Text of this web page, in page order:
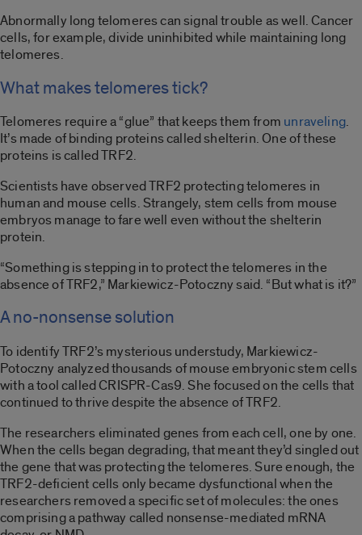
Abnormally long telomeres can signal trouble as well. Cancer
cells, for example, divide uninhibited while maintaining long
telomeres.
What makes telomeres tick?
Telomeres require a “glue” that keeps them from unraveling.
It’s made of binding proteins called shelterin. One of these
proteins is called TRF2.
Scientists have observed TRF2 protecting telomeres in
human and mouse cells. Strangely, stem cells from mouse
embryos manage to fare well even without the shelterin
protein.
“Something is stepping in to protect the telomeres in the
absence of TRF2,” Markiewicz-Potoczny said. “But what is it?”
A no-nonsense solution
To identify TRF2’s mysterious understudy, Markiewicz-
Potoczny analyzed thousands of mouse embryonic stem cells
with a tool called CRISPR-Cas9. She focused on the cells that
continued to thrive despite the absence of TRF2.
The researchers eliminated genes from each cell, one by one.
When the cells began degrading, that meant they’d singled out
the gene that was protecting the telomeres. Sure enough, the
TRF2-deficient cells only became dysfunctional when the
researchers removed a specific set of molecules: the ones
comprising a pathway called nonsense-mediated mRNA